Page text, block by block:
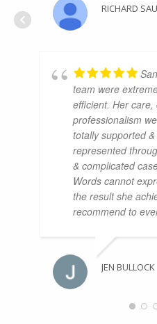
RICHARD
team were
efficient. Her
professionalism
totally supported
represented
& complicated
Words cannot
the result she
recommend to
JEN BULLOCK